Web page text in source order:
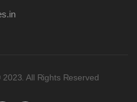
All Rights Reserved